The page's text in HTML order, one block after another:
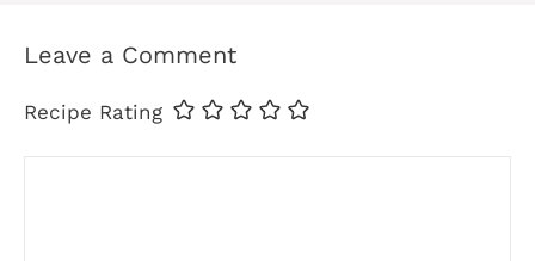
Leave a Comment
Recipe Rating